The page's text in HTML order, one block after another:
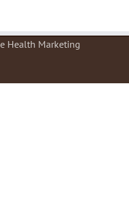
Health Marketing